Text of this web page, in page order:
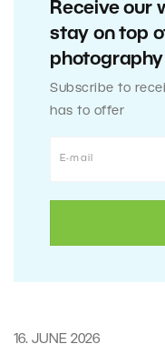
Receive our
stay on top
Subscribe to
has to offer
16. JUNE 2026